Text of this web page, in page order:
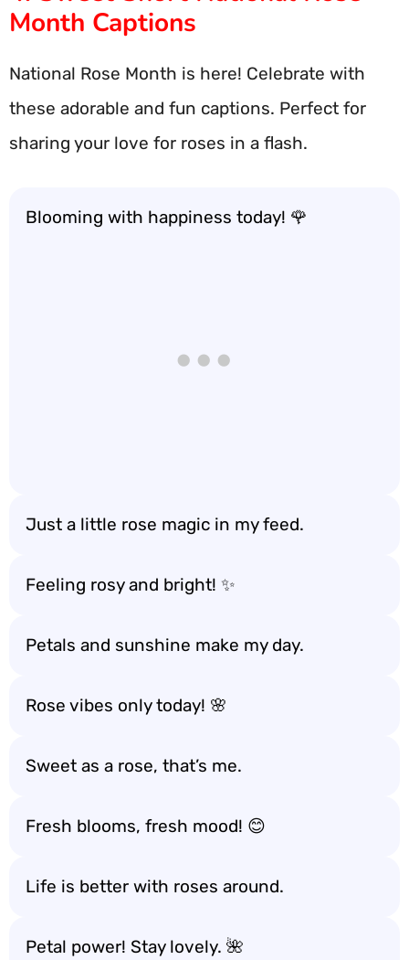
Month Captions
National Rose Month is here! Celebrate with
these adorable and fun captions. Perfect for
sharing your love for roses in a flash.
Blooming with happiness today! 🌹
Just a little rose magic in my feed.
Feeling rosy and bright! ✨
Petals and sunshine make my day.
Rose vibes only today! 🌸
Sweet as a rose, that’s me.
Fresh blooms, fresh mood! 😊
Life is better with roses around.
Petal power! Stay lovely. 🌺